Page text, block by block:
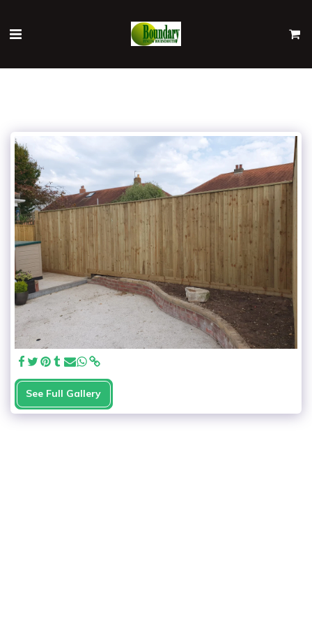
See Full Gallery